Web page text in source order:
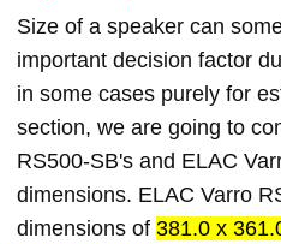
Size of a speaker can
important decision factor
in some cases purely for
section, we are going to
RS500-SB's and ELAC
dimensions. ELAC Varro
dimensions of 381.0 x